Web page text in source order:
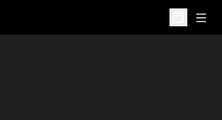
Open
Open